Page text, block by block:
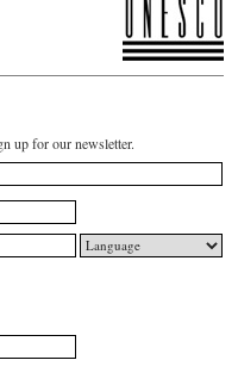
up for our newsletter.